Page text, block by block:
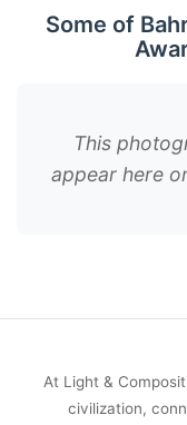
Some of
This
appear here
At Light &
civilization,